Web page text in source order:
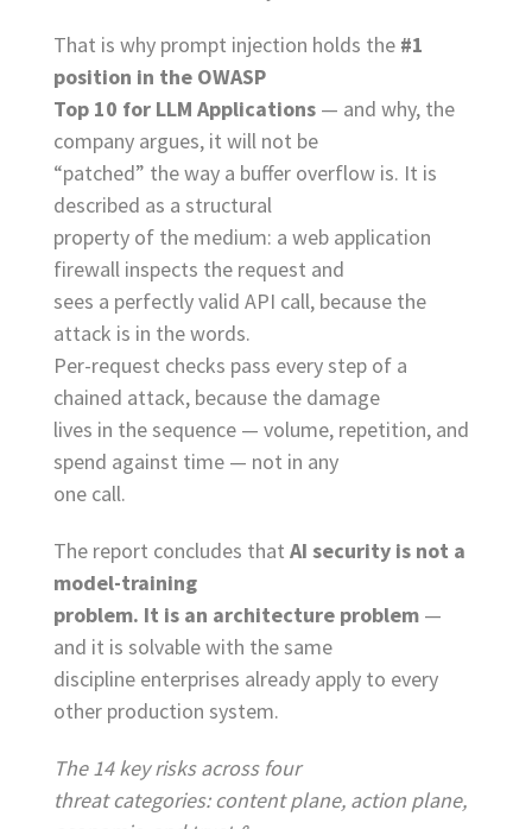
That is why prompt injection holds the #1
position in the OWASP
Top 10 for LLM Applications — and why, the
company argues, it will not be
“patched” the way a buffer overflow is. It is
described as a structural
property of the medium: a web application
firewall inspects the request and
sees a perfectly valid API call, because the
attack is in the words.
Per-request checks pass every step of a
chained attack, because the damage
lives in the sequence — volume, repetition, and
spend against time — not in any
one call.
The report concludes that AI security is not a
model-training
problem. It is an architecture problem —
and it is solvable with the same
discipline enterprises already apply to every
other production system.
The 14 key risks across four
threat categories: content plane, action plane,